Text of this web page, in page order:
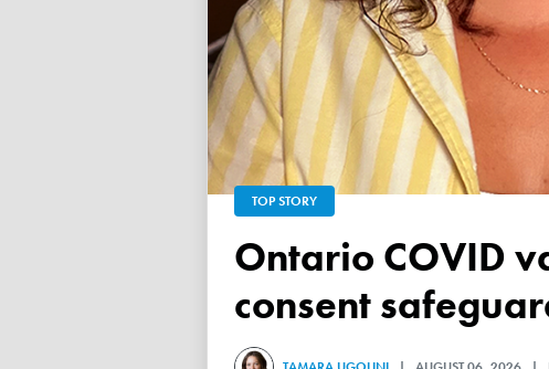
TOP STORY
Ontario COVID vaccine database failed to ensure child
consent